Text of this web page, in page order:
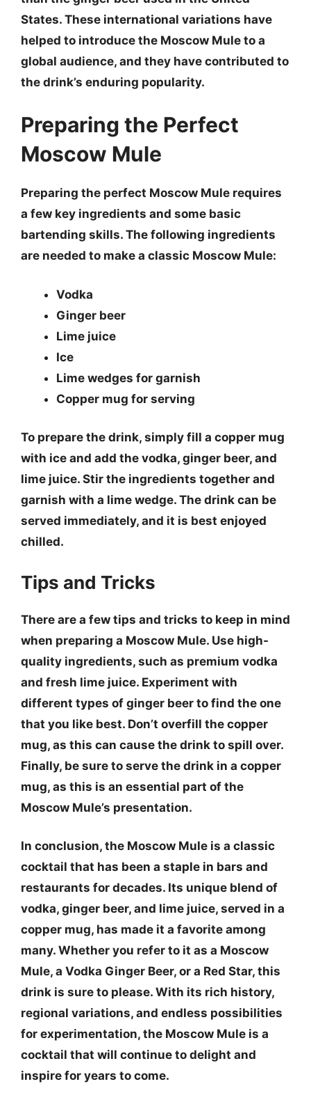
States. These international variations have
helped to introduce the Moscow Mule to a
global audience, and they have contributed to
the drink’s enduring popularity.
Preparing the Perfect
Moscow Mule
Preparing the perfect Moscow Mule requires
a few key ingredients and some basic
bartending skills. The following ingredients
are needed to make a classic Moscow Mule:
Vodka
Ginger beer
Lime juice
Ice
Lime wedges for garnish
Copper mug for serving
To prepare the drink, simply fill a copper mug
with ice and add the vodka, ginger beer, and
lime juice. Stir the ingredients together and
garnish with a lime wedge. The drink can be
served immediately, and it is best enjoyed
chilled.
Tips and Tricks
There are a few tips and tricks to keep in mind
when preparing a Moscow Mule. Use high-
quality ingredients, such as premium vodka
and fresh lime juice. Experiment with
different types of ginger beer to find the one
that you like best. Don’t overfill the copper
mug, as this can cause the drink to spill over.
Finally, be sure to serve the drink in a copper
mug, as this is an essential part of the
Moscow Mule’s presentation.
In conclusion, the Moscow Mule is a classic
cocktail that has been a staple in bars and
restaurants for decades. Its unique blend of
vodka, ginger beer, and lime juice, served in a
copper mug, has made it a favorite among
many. Whether you refer to it as a Moscow
Mule, a Vodka Ginger Beer, or a Red Star, this
drink is sure to please. With its rich history,
regional variations, and endless possibilities
for experimentation, the Moscow Mule is a
cocktail that will continue to delight and
inspire for years to come.